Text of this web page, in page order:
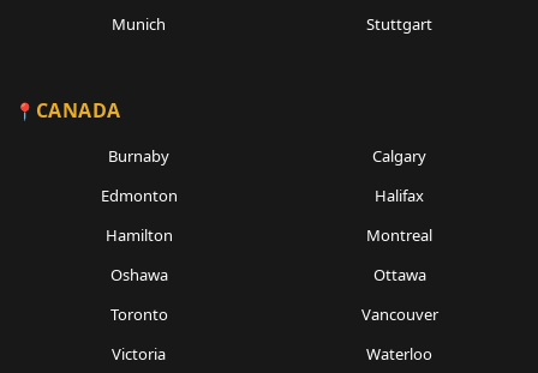
Munich
Stuttgart
CANADA
Burnaby
Calgary
Edmonton
Halifax
Hamilton
Montreal
Oshawa
Ottawa
Toronto
Vancouver
Victoria
Waterloo